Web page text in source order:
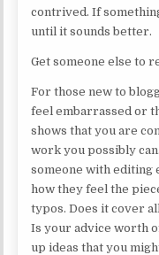
contrived. If
until it sounds better.
Get someone else to
For those new to
feel embarrassed or
shows that you are
work you possibly
someone with editing
how they feel the
typos. Does it cover
Is your advice worth
up ideas that you